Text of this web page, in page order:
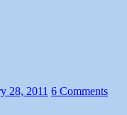
28, 2011 6 Comments